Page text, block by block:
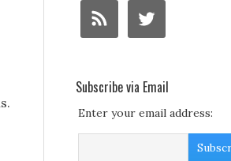
Subscribe via Email
Enter your email address: